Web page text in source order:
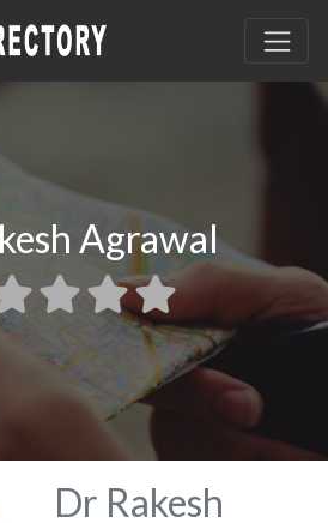
Agrawal
Dr Rakesh